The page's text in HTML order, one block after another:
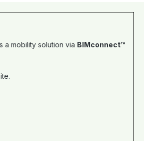
a mobility solution via BIMconnect™